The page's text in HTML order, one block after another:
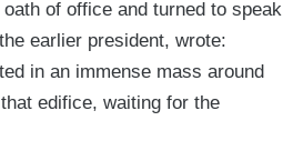
of office and turned to speak
earlier president, wrote:
in an immense mass around
edifice, waiting for the